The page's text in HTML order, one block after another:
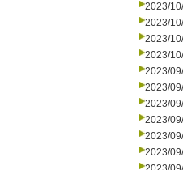
2023/
2023/
2023/
2023/
2023/
2023/
2023/
2023/
2023/
2023/